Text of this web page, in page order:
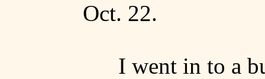
Oct. 22.
I went in to a